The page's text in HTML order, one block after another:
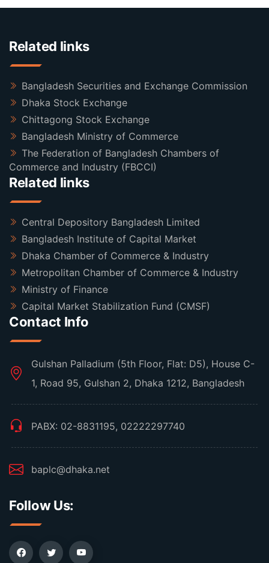
Related links
Bangladesh Securities and Exchange Commission
Dhaka Stock Exchange
Chittagong Stock Exchange
Bangladesh Ministry of Commerce
The Federation of Bangladesh Chambers of
Commerce and Industry (FBCCI)
Related links
Central Depository Bangladesh Limited
Bangladesh Institute of Capital Market
Dhaka Chamber of Commerce & Industry
Metropolitan Chamber of Commerce & Industry
Ministry of Finance
Capital Market Stabilization Fund (CMSF)
Contact Info
Gulshan Palladium (5th Floor, Flat: D5), House C-
1, Road 95, Gulshan 2, Dhaka 1212, Bangladesh
PABX: 02-8831195, 02222297740
baplc@dhaka.net
Follow Us: